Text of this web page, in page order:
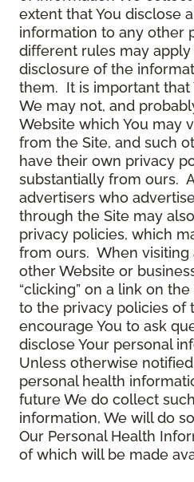
extent that You disclose
information to any other
different rules may
disclosure of the
them. It is important that
We may not, and
Website which You may
from the Site, and such
have their own privacy
substantially from ours.
advertisers who
through the Site may
privacy policies, which
from ours. When visiting
other Website or
“clicking” on a link on
to the privacy policies of
encourage You to ask
disclose Your personal
Unless otherwise
personal health
future We do collect
information, We will do
Our Personal Health
of which will be made